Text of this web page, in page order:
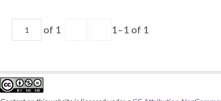
of 1 1–1 of 1